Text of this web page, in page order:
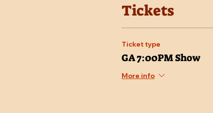
Tickets
Ticket type
GA 7:00PM Show
More info